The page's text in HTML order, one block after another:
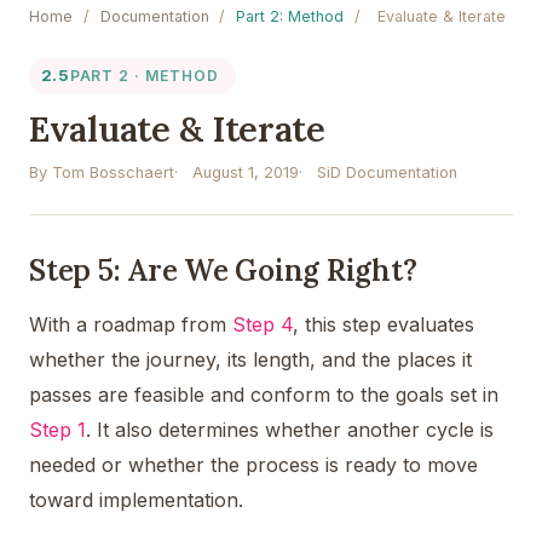
Home / Documentation / Part 2: Method / Evaluate & Iterate
2.5 PART 2 · METHOD
Evaluate & Iterate
By Tom Bosschaert August 1, 2019 SiD Documentation
Step 5: Are We Going Right?
With a roadmap from Step 4, this step evaluates
whether the journey, its length, and the places it
passes are feasible and conform to the goals set in
Step 1. It also determines whether another cycle is
needed or whether the process is ready to move
toward implementation.